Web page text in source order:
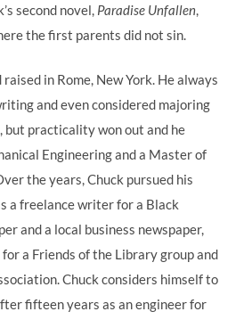
second novel, Paradise Unfallen
the first parents did not sin.
in Rome, New York. He always
and even considered majoring
but practicality won out and he
Engineering and a Master of
the years, Chuck pursued his
a freelance writer for a Black
and a local business newspaper,
a Friends of the Library group and
Chuck considers himself to
fifteen years as an engineer for